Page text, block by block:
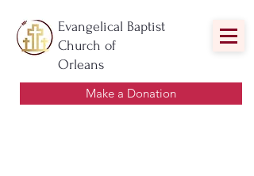
Evangelical Baptist
Church of
Orleans
Make a Donation